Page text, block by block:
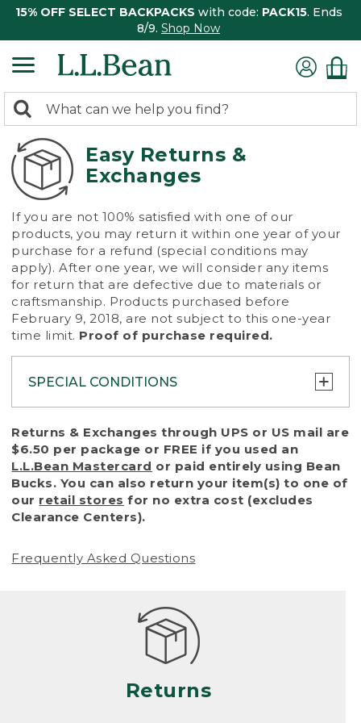
15% OFF SELECT BACKPACKS with code: PACK15. Ends
8/9. Shop Now
search
returned.
Search:
Easy Returns &
Exchanges
If you are not 100% satisfied with one of our
products, you may return it within one year of your
purchase for a refund (special conditions may
apply). After one year, we will consider any items
for return that are defective due to materials or
craftsmanship. Products purchased before
February 9, 2018, are not subject to this one-year
time limit. Proof of purchase required.
SPECIAL CONDITIONS
To protect all our customers and make sure
that we handle every return or exchange
with reasonable fairness, we cannot accept
a return or exchange (even within one year
of purchase) in certain situations, including:
• Products damaged by misuse, abuse,
(including pet damage)
Products differ, but generally, wear and tear
is considered excessive if the product is
nearing the end of its practical use, or just
looks heavily worn
• Products lost or damaged due to fire,
Returns & Exchanges through UPS or US mail are
$6.50 per package or FREE if you used an
L.L.Bean Mastercard or paid entirely using Bean
Bucks. You can also return your item(s) to one of
our retail stores for no extra cost (excludes
Clearance Centers).
Frequently Asked Questions
Returns